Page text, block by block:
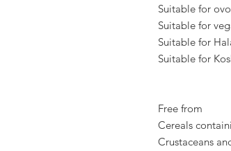
Suitable for
Suitable for
Suitable for
Suitable for
Free from
Cereals
Crustaceans